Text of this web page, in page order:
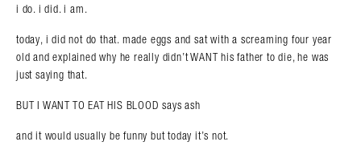
Search in https://amandapalmer.net/
i do. i did. i am.
today, i did not do that. made eggs and sat with a screaming four year
old and explained why he really didn’t WANT his father to die, he was
just saying that.
BUT I WANT TO EAT HIS BLOOD says ash
and it would usually be funny but today it’s not.